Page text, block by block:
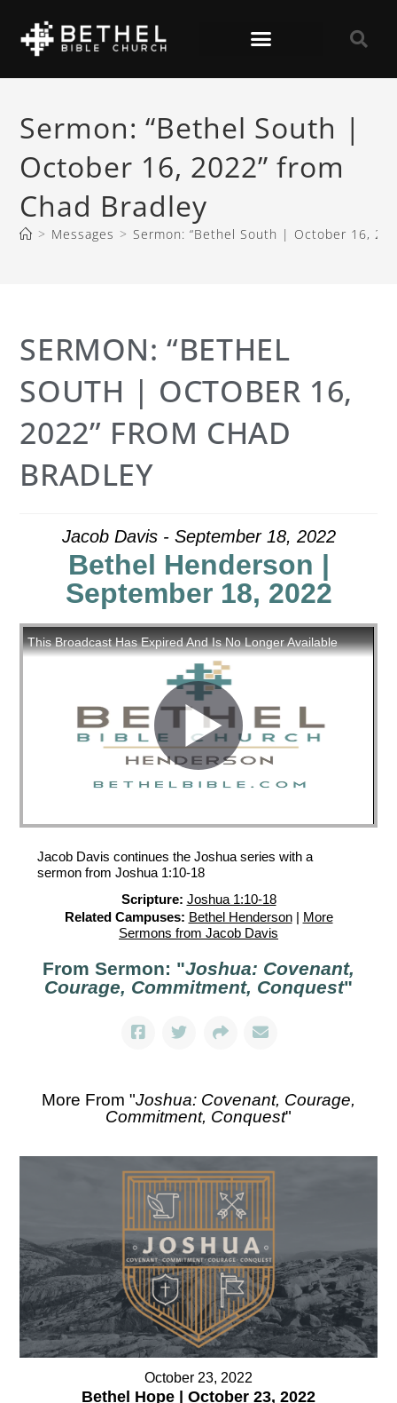
Sermon: “Bethel South |
October 16, 2022” from
Chad Bradley
> Messages > Sermon: “Bethel South | October 16,
SERMON: “BETHEL
SOUTH | OCTOBER 16,
2022” FROM CHAD
BRADLEY
Jacob Davis - September 18, 2022
Bethel Henderson |
September 18, 2022
Jacob Davis continues the Joshua series with a
sermon from Joshua 1:10-18
Scripture: Joshua 1:10-18
Related Campuses: Bethel Henderson| More
Sermons from Jacob Davis
From Sermon: "Joshua: Covenant,
Courage, Commitment, Conquest"
More From "Joshua: Covenant, Courage,
Commitment, Conquest"
October 23, 2022
Bethel Hope | October 23, 2022